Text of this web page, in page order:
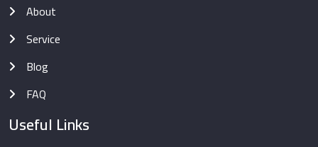
About
Service
Blog
FAQ
Useful Links